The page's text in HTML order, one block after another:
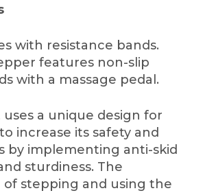
with resistance bands.
features non-slip
with a massage pedal.
a unique design for
increase its safety and
by implementing anti-skid
sturdiness. The
stepping and using the